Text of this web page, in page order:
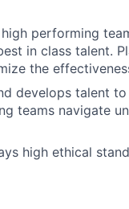
performing
in class talent.
the
develops talent
teams navigate
high ethical